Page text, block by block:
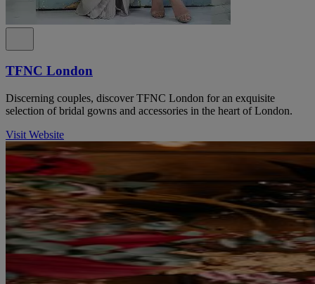
TFNC London
Discerning couples, discover TFNC London for an exquisite
selection of bridal gowns and accessories in the heart of London.
Visit Website